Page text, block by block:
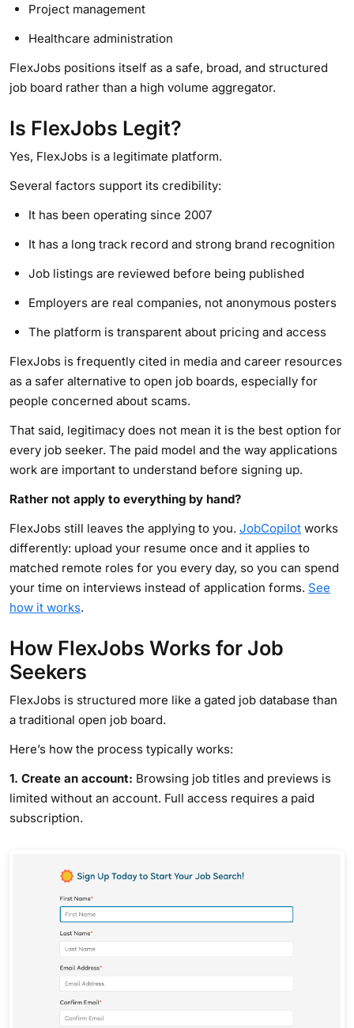
Project management
Healthcare administration
FlexJobs positions itself as a safe, broad, and structured
job board rather than a high volume aggregator.
Is FlexJobs Legit?
Yes, FlexJobs is a legitimate platform.
Several factors support its credibility:
It has been operating since 2007
It has a long track record and strong brand recognition
Job listings are reviewed before being published
Employers are real companies, not anonymous posters
The platform is transparent about pricing and access
FlexJobs is frequently cited in media and career resources
as a safer alternative to open job boards, especially for
people concerned about scams.
That said, legitimacy does not mean it is the best option for
every job seeker. The paid model and the way applications
work are important to understand before signing up.
Rather not apply to everything by hand?
FlexJobs still leaves the applying to you. JobCopilot works
differently: upload your resume once and it applies to
matched remote roles for you every day, so you can spend
your time on interviews instead of application forms. See
how it works.
How FlexJobs Works for Job
Seekers
FlexJobs is structured more like a gated job database than
a traditional open job board.
Here’s how the process typically works:
1. Create an account: Browsing job titles and previews is
limited without an account. Full access requires a paid
subscription.